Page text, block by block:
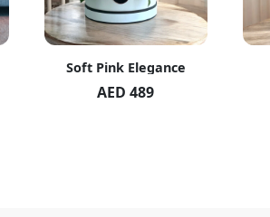
Soft Pink Elegance
AED 489